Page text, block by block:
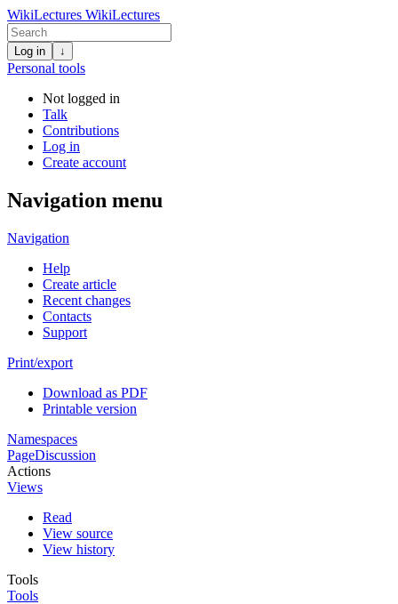
WikiLectures WikiLectures
Log in ↓
Personal tools
Not logged in
Talk
Contributions
Log in
Create account
Navigation menu
Navigation
Help
Create article
Recent changes
Contacts
Support
Print/export
Download as PDF
Printable version
Namespaces
PageDiscussion
Actions
Views
Read
View source
View history
Tools
Tools